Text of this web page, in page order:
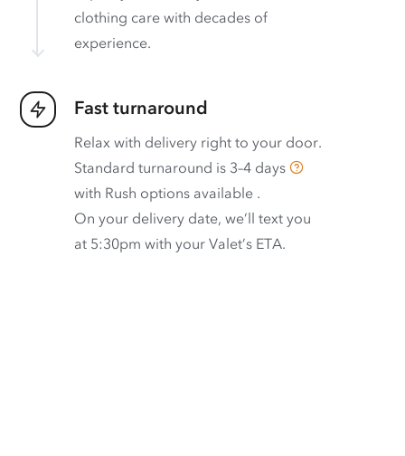
clothing care with decades of
experience.
Fast turnaround
Relax with delivery right to your door.
Standard turnaround is 3–4 days
with Rush options available .
On your delivery date, we’ll text you
at 5:30pm with your Valet’s ETA.